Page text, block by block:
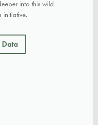
into this wild
initiative.